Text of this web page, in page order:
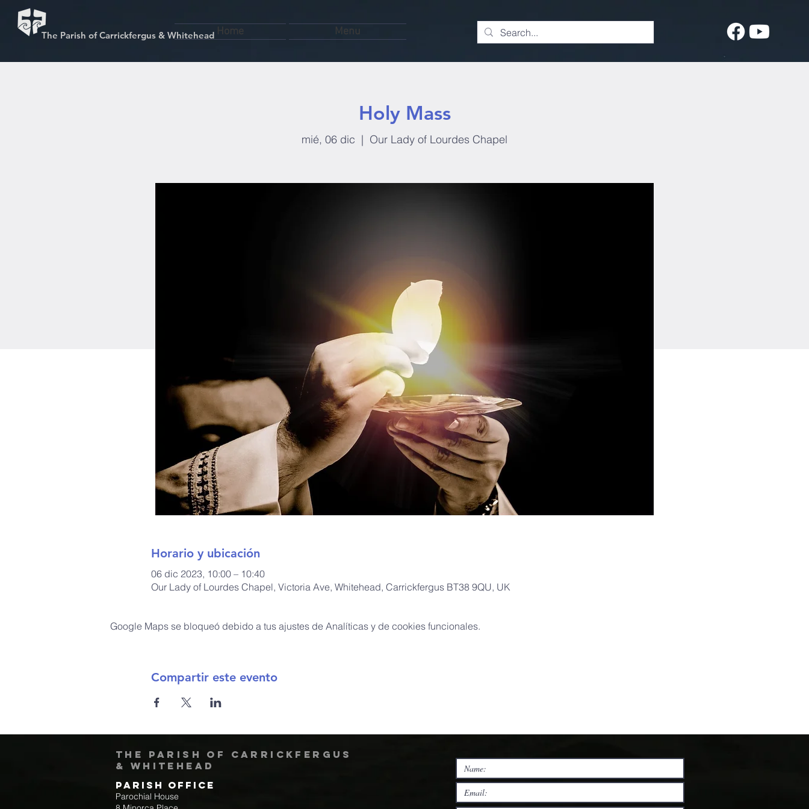
The Parish of Carrickfergus & Whitehead Home Menu
Holy Mass
mié, 06 dic
  |
Our Lady of Lourdes Chapel
Horario y ubicación
06 dic 2023, 10:00 – 10:40
Our Lady of Lourdes Chapel, Victoria Ave, Whitehead, Carrickfergus BT38 9QU, UK
Google Maps se bloqueó debido a tus ajustes de Analíticas y de cookies funcionales.
Compartir este evento
The Parish of Carrickfergus
& Whitehead
Parish Office
Parochial House